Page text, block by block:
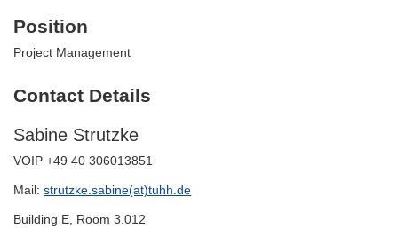
Position
Project Management
Contact Details
Sabine Strutzke
VOIP +49 40 306013851
Mail:strutzke.sabine(at)tuhh.de
Building E, Room 3.012